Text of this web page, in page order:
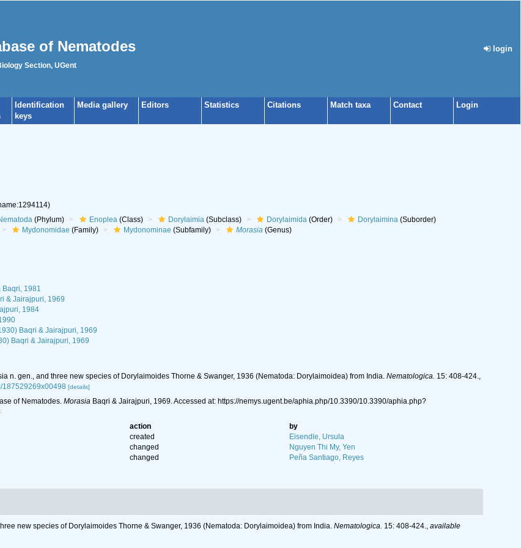
of Nematodes
Section, UGent
login
Identification
keys
Media gallery Editors Statistics Citations Match taxa Contact Login
(Phylum) Enoplea(Class) Dorylaimia(Subclass) Dorylaimida(Order) Dorylaimina(Suborder)
Mydonomidae (Family) Mydonominae (Subfamily) Morasia(Genus)
1981
& Jairajpuri, 1969
1984
Baqri & Jairajpuri, 1969
Baqri & Jairajpuri, 1969
n. gen., and three new species of Dorylaimoides Thorne & Swanger, 1936 (Nema­toda: Dorylaimoidea) from India. Nema­tologi­ca. 15: 408-424.,
187529269x00498 [details]
of Nematodes. MorasiaBaqri & Jairajpuri, 1969. Accessed at: https://nemys.ugent.be/aphia.php/10.3390/10.3390/aphia.php?
action
by
created
Eisendle, Ursula
changed
Nguyen Thi My, Yen
changed Peña Santiago, Reyes
new species of Dorylaimoides Thorne & Swanger, 1936 (Nema­toda: Dorylaimoidea) from India. Nema­tologi­ca. 15: 408-424., available